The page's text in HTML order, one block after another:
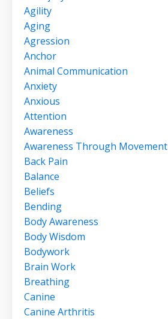
Agility
Aging
Agression
Anchor
Animal Communication
Anxiety
Anxious
Attention
Awareness
Awareness Through Movement
Back Pain
Balance
Beliefs
Bending
Body Awareness
Body Wisdom
Bodywork
Brain Work
Breathing
Canine
Canine Arthritis